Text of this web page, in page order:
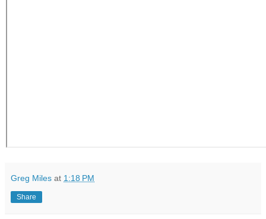
Greg Miles at 1:18 PM
Share